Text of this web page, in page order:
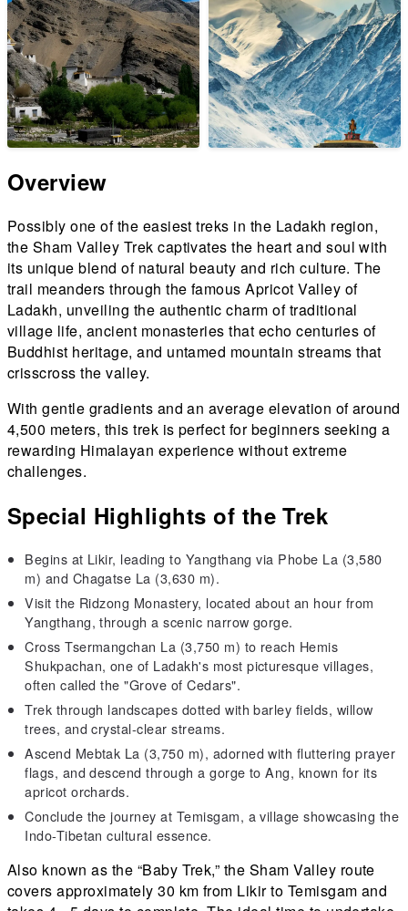
Overview
Possibly one of the easiest treks in the Ladakh region,
the Sham Valley Trek captivates the heart and soul with
its unique blend of natural beauty and rich culture. The
trail meanders through the famous Apricot Valley of
Ladakh, unveiling the authentic charm of traditional
village life, ancient monasteries that echo centuries of
Buddhist heritage, and untamed mountain streams that
crisscross the valley.
With gentle gradients and an average elevation of around
4,500 meters, this trek is perfect for beginners seeking a
rewarding Himalayan experience without extreme
challenges.
Special Highlights of the Trek
Begins at Likir, leading to Yangthang via Phobe La (3,580
m) and Chagatse La (3,630 m).
Visit the Ridzong Monastery, located about an hour from
Yangthang, through a scenic narrow gorge.
Cross Tsermangchan La (3,750 m) to reach Hemis
Shukpachan, one of Ladakh's most picturesque villages,
often called the "Grove of Cedars".
Trek through landscapes dotted with barley fields, willow
trees, and crystal-clear streams.
Ascend Mebtak La (3,750 m), adorned with fluttering prayer
flags, and descend through a gorge to Ang, known for its
apricot orchards.
Conclude the journey at Temisgam, a village showcasing the
Indo-Tibetan cultural essence.
Also known as the “Baby Trek,” the Sham Valley route
covers approximately 30 km from Likir to Temisgam and